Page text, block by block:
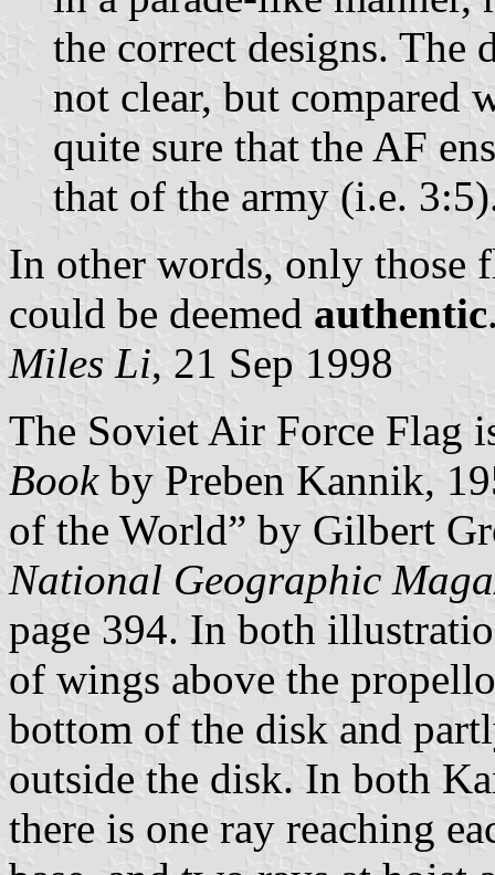
the correct designs. The
not clear, but compared
quite sure that the AF
that of the army (i.e.
In other words, only those
could be deemed authentic
Miles Li, 21 Sep 1998
The Soviet Air Force Flag
Bookby Preben Kannik,
of the World” by Gilbert
National Geographic
page 394. In both
of wings above the
bottom of the disk and
outside the disk. In both
there is one ray reaching